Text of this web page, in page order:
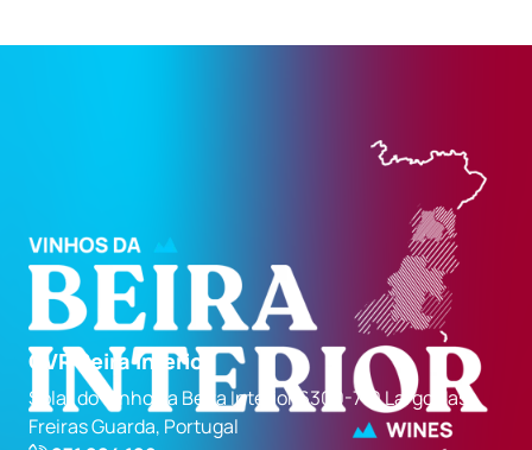
CVR Beira Interior
Solar do Vinho da Beira Interior 6300-710 Largo das
Freiras Guarda, Portugal